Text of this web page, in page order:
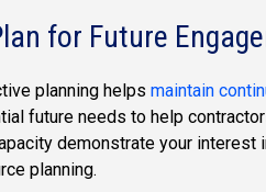
for Future
planning helps maintain
future needs to help
demonstrate your
planning.